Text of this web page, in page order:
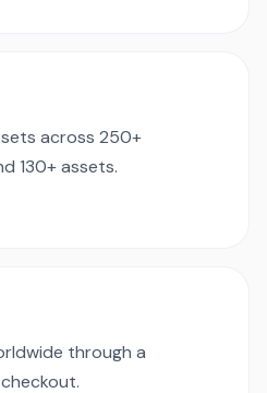
across 250+
130+ assets.
through a